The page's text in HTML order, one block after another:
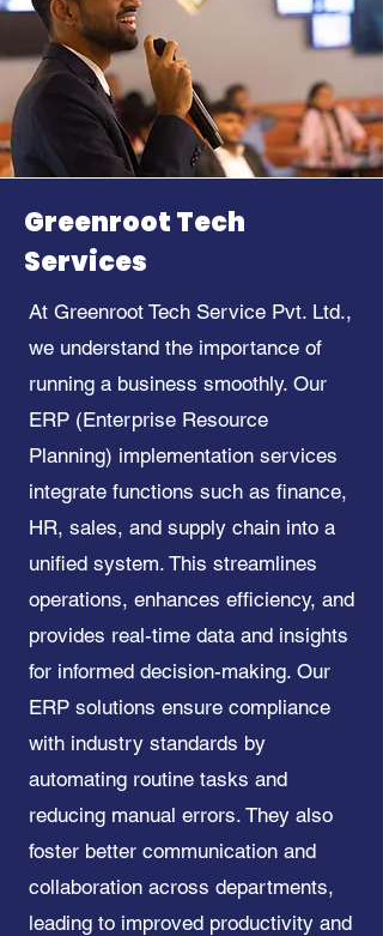
Greenroot Tech
Services
At Greenroot Tech Service Pvt. Ltd.,
we understand the importance of
running a business smoothly. Our
ERP (Enterprise Resource
Planning) implementation services
integrate functions such as finance,
HR, sales, and supply chain into a
unified system. This streamlines
operations, enhances efficiency, and
provides real-time data and insights
for informed decision-making. Our
ERP solutions ensure compliance
with industry standards by
automating routine tasks and
reducing manual errors. They also
foster better communication and
collaboration across departments,
leading to improved productivity and